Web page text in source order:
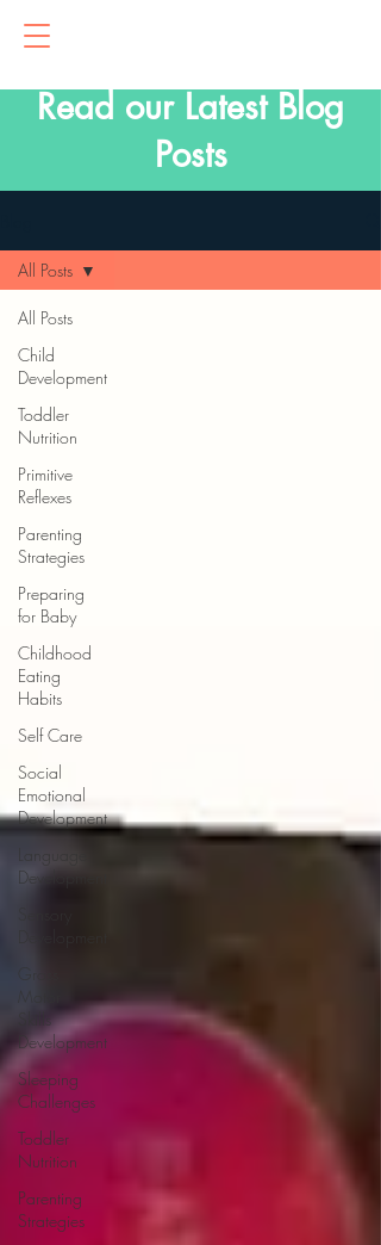
Read our Latest Blog
Posts
All Posts
Child
Development
Toddler
Nutrition
Primitive
Reflexes
Parenting
Strategies
Preparing
for Baby
Childhood
Eating
Habits
Self Care
Social
Emotional
Development
Development
Motor
Skills
Development
Sleeping
Challenges
Toddler
Nutrition
Parenting
Strategies
All Posts